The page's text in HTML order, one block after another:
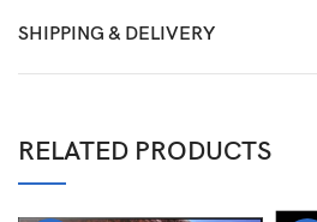
SHIPPING & DELIVERY
RELATED PRODUCTS